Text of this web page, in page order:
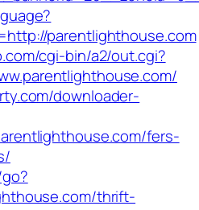
parentlighthouse.com
cgi-bin/a2/out.cgi?
downloader-
fers-
thrift-